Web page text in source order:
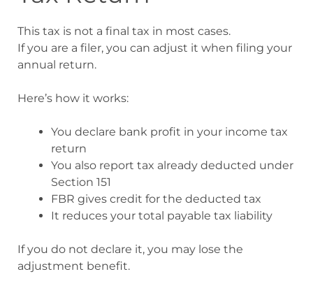
This tax is not a final tax in most cases.
If you are a filer, you can adjust it when filing your
annual return.
Here’s how it works:
You declare bank profit in your income tax
return
You also report tax already deducted under
Section 151
FBR gives credit for the deducted tax
It reduces your total payable tax liability
If you do not declare it, you may lose the
adjustment benefit.